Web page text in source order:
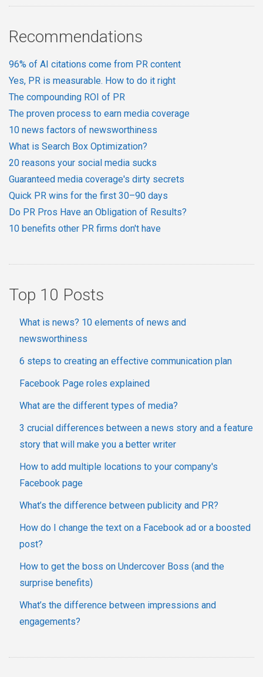
Recommendations
96% of AI citations come from PR content
Yes, PR is measurable. How to do it right
The compounding ROI of PR
The proven process to earn media coverage
10 news factors of newsworthiness
What is Search Box Optimization?
20 reasons your social media sucks
Guaranteed media coverage's dirty secrets
Quick PR wins for the first 30–90 days
Do PR Pros Have an Obligation of Results?
10 benefits other PR firms don't have
Top 10 Posts
What is news? 10 elements of news and
newsworthiness
6 steps to creating an effective communication plan
Facebook Page roles explained
What are the different types of media?
3 crucial differences between a news story and a feature
story that will make you a better writer
How to add multiple locations to your company's
Facebook page
What’s the difference between publicity and PR?
How do I change the text on a Facebook ad or a boosted
post?
How to get the boss on Undercover Boss (and the
surprise benefits)
What’s the difference between impressions and
engagements?